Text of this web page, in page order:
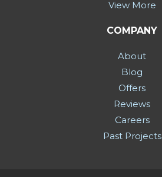
View More
COMPANY
About
Blog
Offers
Reviews
Careers
Past Projects